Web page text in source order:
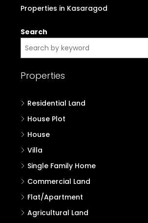
Properties in Kasaragod
Search
Properties
Residential Land
House Plot
House
Villa
Single Family Home
Commercial Land
Flat/Apartment
Agricultural Land